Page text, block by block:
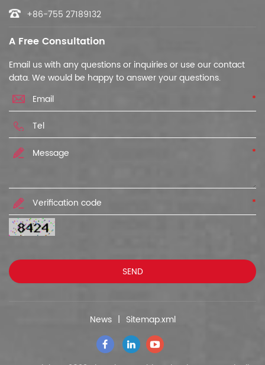
+86-755 27189132
A Free Consultation
Email us with any questions or inquiries or use our contact
data. We would be happy to answer your questions.
*
*
*
News | Sitemap.xml